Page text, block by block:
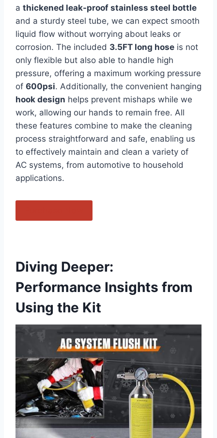
a thickened leak-proof stainless steel bottle
and a‍ sturdy steel tube, we‍ can expect smooth
liquid flow without worrying about⁤ leaks or
corrosion. The included 3.5FT long‌ hose ⁢is not
only flexible but also able to handle high
pressure, offering a maximum working pressure
of 600psi. Additionally, ⁣the convenient hanging⁣
hook design helps ​prevent mishaps while ⁣we
work, allowing our hands to ⁤remain free. All
these features combine to make the cleaning
process straightforward and⁢ safe, enabling us
to​ effectively maintain and clean a⁤ variety of
AC systems, from automotive to household
applications.
Diving Deeper:
Performance‌ Insights ⁤from
Using the Kit